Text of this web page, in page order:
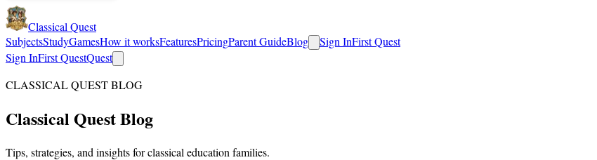
Classical Quest
SubjectsStudyGamesHow it worksFeaturesPricingParent GuideBlog Sign InFirst Quest
Sign InFirst QuestQuest
CLASSICAL QUEST BLOG
Classical Quest Blog
Tips, strategies, and insights for classical education families.